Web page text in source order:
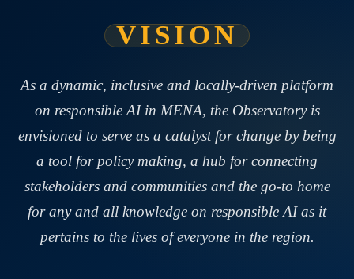
VISION
As a dynamic, inclusive and locally-driven platform
on responsible AI in MENA, the Observatory is
envisioned to serve as a catalyst for change by being
a tool for policy making, a hub for connecting
stakeholders and communities and the go-to home
for any and all knowledge on responsible AI as it
pertains to the lives of everyone in the region.